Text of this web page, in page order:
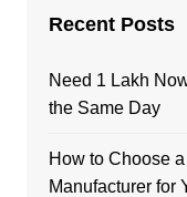
Recent Posts
Need 1 Lakh
the Same Day
How to Choose
Manufacturer for